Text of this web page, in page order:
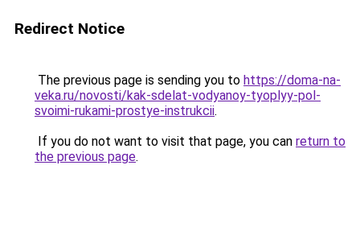
Redirect Notice
The previous page is sending you to https://doma-na-
veka.ru/novosti/kak-sdelat-vodyanoy-tyoplyy-pol-
svoimi-rukami-prostye-instrukcii.
If you do not want to visit that page, you can return to
the previous page.